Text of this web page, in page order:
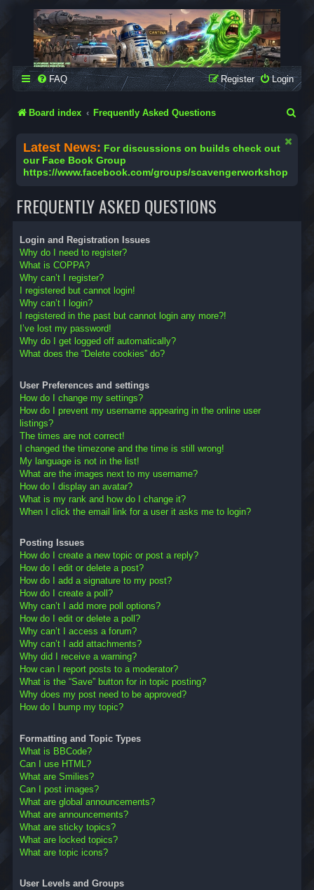
SCAVENGER WORKSHOP
Building Robots Is Our Passion
FAQ Login
Register
Board index Frequently Asked Questions
Latest News: For discussions on builds check out
our Face Book Group
https://www.facebook.com/groups/scavengerworkshop
FREQUENTLY ASKED QUESTIONS
Login and Registration Issues
Why do I need to register?
What is COPPA?
Why can’t I register?
I registered but cannot login!
Why can’t I login?
I registered in the past but cannot login any more?!
I’ve lost my password!
Why do I get logged off automatically?
What does the “Delete cookies” do?
User Preferences and settings
How do I change my settings?
How do I prevent my username appearing in the online user
listings?
The times are not correct!
I changed the timezone and the time is still wrong!
My language is not in the list!
What are the images next to my username?
How do I display an avatar?
What is my rank and how do I change it?
When I click the email link for a user it asks me to login?
Posting Issues
How do I create a new topic or post a reply?
How do I edit or delete a post?
How do I add a signature to my post?
How do I create a poll?
Why can’t I add more poll options?
How do I edit or delete a poll?
Why can’t I access a forum?
Why can’t I add attachments?
Why did I receive a warning?
How can I report posts to a moderator?
What is the “Save” button for in topic posting?
Why does my post need to be approved?
How do I bump my topic?
Formatting and Topic Types
What is BBCode?
Can I use HTML?
What are Smilies?
Can I post images?
What are global announcements?
What are announcements?
What are sticky topics?
What are locked topics?
What are topic icons?
User Levels and Groups